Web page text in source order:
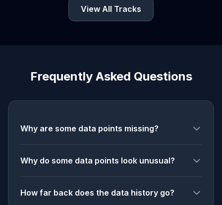
View All Tracks
Frequently Asked Questions
Why are some data points missing?
Why do some data points look unusual?
How far back does the data history go?